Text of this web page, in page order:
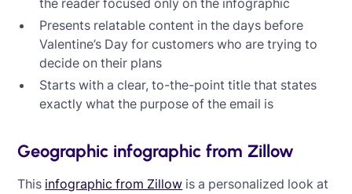
Presents relatable content in the days before
Valentine’s Day for customers who are trying to
decide on their plans
Starts with a clear, to-the-point title that states
exactly what the purpose of the email is
Geographic infographic from Zillow
This infographic from Zillow is a personalized look at